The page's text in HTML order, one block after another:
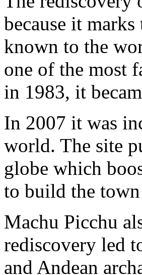
because it
known to the
one of the most
in 1983, it
In 2007 it was
world. The site
globe which
to build the
Machu Picchu
rediscovery led
and Andean